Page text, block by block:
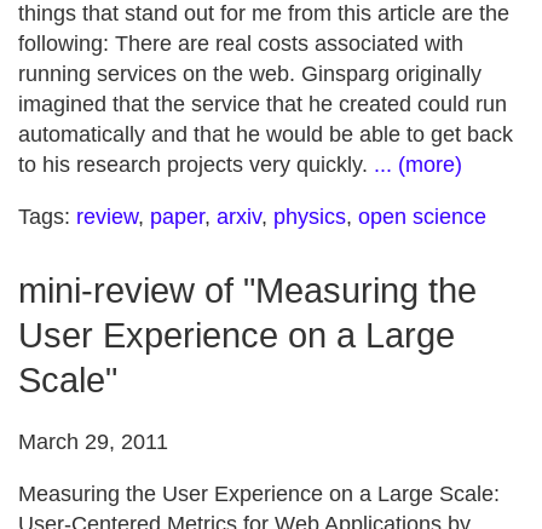
things that stand out for me from this article are the
following: There are real costs associated with
running services on the web. Ginsparg originally
imagined that the service that he created could run
automatically and that he would be able to get back
to his research projects very quickly. ... (more)
Tags: review, paper, arxiv, physics, open science
mini-review of "Measuring the
User Experience on a Large
Scale"
March 29, 2011
Measuring the User Experience on a Large Scale:
User-Centered Metrics for Web Applications by